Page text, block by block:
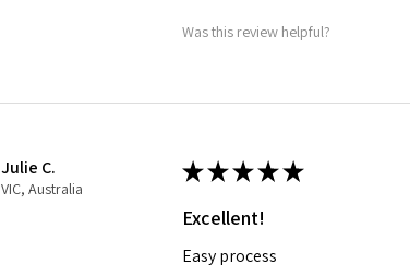
Was this review helpful?
Julie C.
VIC, Australia
★★★★★
Excellent!
Easy process